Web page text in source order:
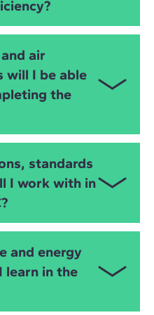
You will learn to
energy use
engineers
architects, facility
who want to
both for
those transitioning
roles.
air
will I be able
the
buildings
standards
I work with in
and energy
learn in the